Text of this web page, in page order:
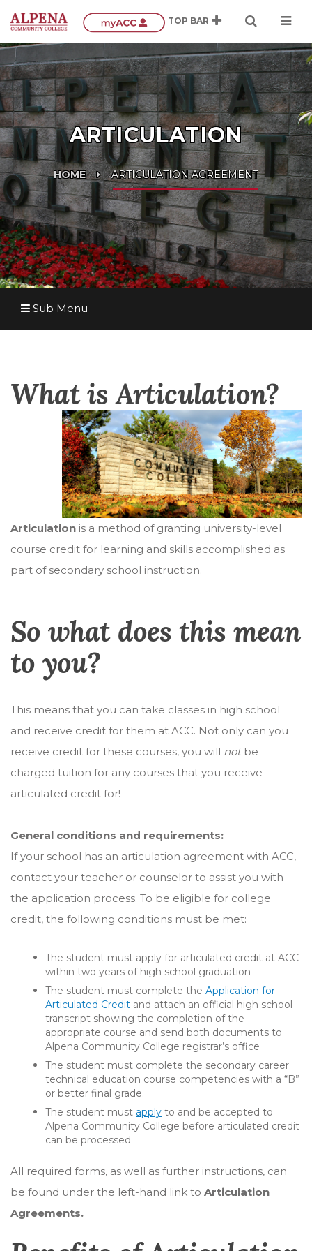
ARTICULATION
HOME ARTICULATION AGREEMENT
Sub Menu
What is Articulation?
Articulation is a method of granting university-level
course credit for learning and skills accomplished as
part of secondary school instruction.
So what does this mean
to you?
This means that you can take classes in high school
and receive credit for them at ACC. Not only can you
receive credit for these courses, you will notbe
charged tuition for any courses that you receive
articulated credit for!
General conditions and requirements:
If your school has an articulation agreement with ACC,
contact your teacher or counselor to assist you with
the application process. To be eligible for college
credit, the following conditions must be met:
The student must apply for articulated credit at ACC
within two years of high school graduation
The student must complete the Application for
Articulated Credit and attach an official high school
transcript showing the completion of the
appropriate course and send both documents to
Alpena Community College registrar’s office
The student must complete the secondary career
technical education course competencies with a “B”
or better final grade.
The student must apply to and be accepted to
Alpena Community College before articulated credit
can be processed
All required forms, as well as further instructions, can
be found under the left-hand link to Articulation
Agreements.